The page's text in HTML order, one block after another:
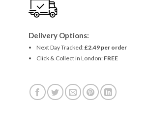
Delivery Options:
Next Day Tracked:£2.49 per order
Click & Collect in London: FREE